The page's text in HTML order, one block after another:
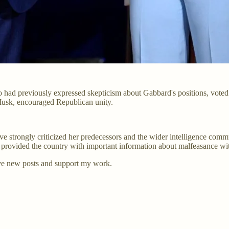
previously expressed skepticism about Gabbard's positions,
encouraged Republican unity.
strongly criticized her predecessors and the wider intelligence
the country with important information about malfeasance
new posts and support my work.